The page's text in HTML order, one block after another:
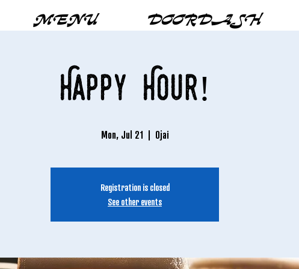
MENU DOORDASH
Happy Hour!
Mon, Jul 21
  |
Ojai
Registration is closed
See other events